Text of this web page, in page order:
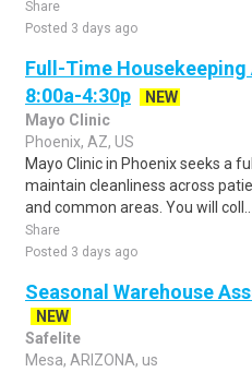
Share
Posted 3 days ago
Full-Time
8:00a-4:30p
NEW
Mayo Clinic
Phoenix, AZ, US
Mayo Clinic in Phoenix seeks a
maintain cleanliness across
and common areas. You will coll..
Share
Posted 3 days ago
Seasonal Warehouse
NEW
Safelite
Mesa, ARIZONA, us